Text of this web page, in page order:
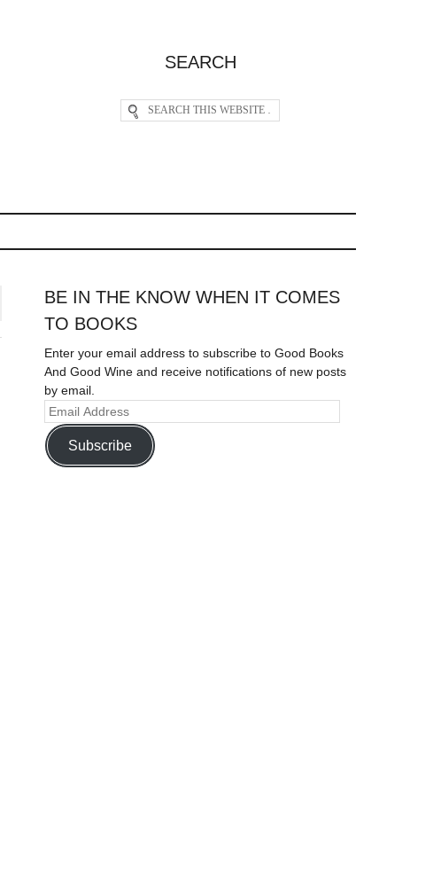
SEARCH
BE IN THE KNOW WHEN IT COMES
TO BOOKS
Enter your email address to subscribe to Good Books
And Good Wine and receive notifications of new posts
by email.
Subscribe